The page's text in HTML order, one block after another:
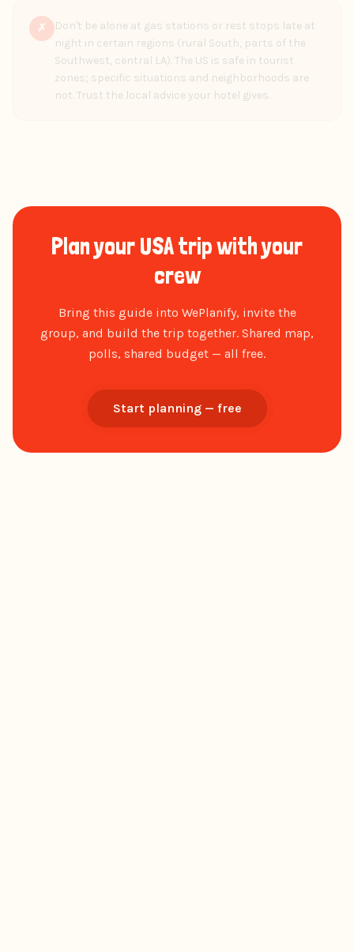
✗
Don't be alone at gas stations or rest stops late at
night in certain regions (rural South, parts of the
Southwest, central LA). The US is safe in tourist
zones; specific situations and neighborhoods are
not. Trust the local advice your hotel gives.
Plan your USA trip with your
crew
Bring this guide into WePlanify, invite the
group, and build the trip together. Shared map,
polls, shared budget — all free.
Start planning — free